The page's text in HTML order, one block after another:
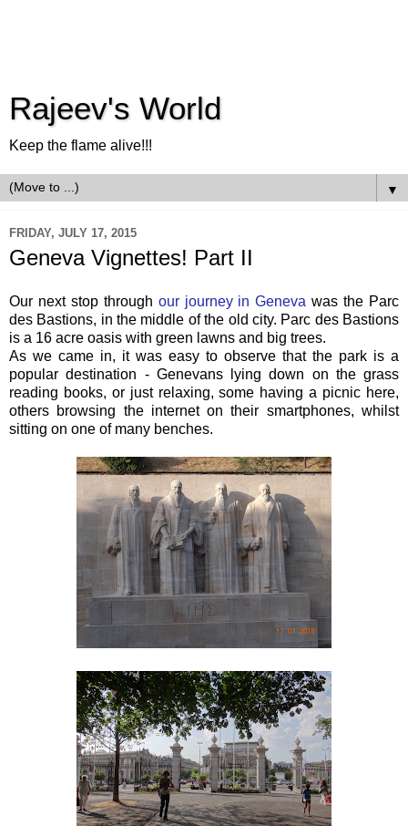
Rajeev's World
Keep the flame alive!!!
▼
FRIDAY, JULY 17, 2015
Geneva Vignettes! Part II
Our next stop through our journey in Geneva was the Parc
des Bastions, in the middle of the old city. Parc des Bastions
is a 16 acre oasis with green lawns and big trees.
As we came in, it was easy to observe that the park is a
popular destination - Genevans lying down on the grass
reading books, or just relaxing, some having a picnic here,
others browsing the internet on their smartphones, whilst
sitting on one of many benches.